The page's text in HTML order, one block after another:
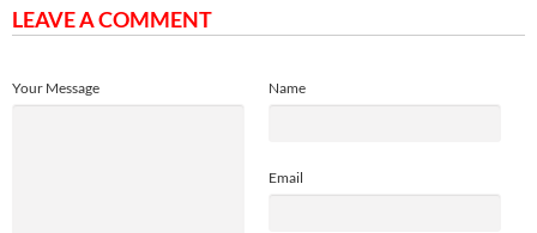
LEAVE A COMMENT
Name
Email
Your Message